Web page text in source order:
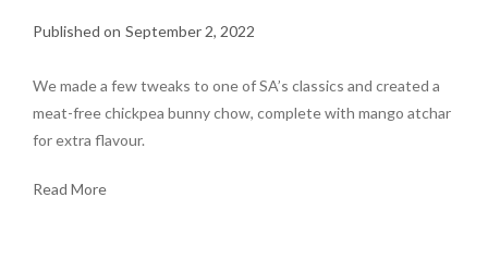
September 2, 2022
We made a few tweaks to one of SA’s classics and created a
meat-free chickpea bunny chow, complete with mango atchar
for extra flavour.
Read More